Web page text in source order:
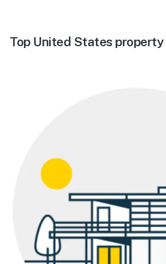
Top United States